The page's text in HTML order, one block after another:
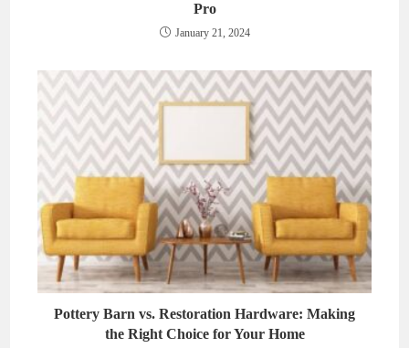
Pro
January 21, 2024
Pottery Barn vs. Restoration Hardware: Making
the Right Choice for Your Home